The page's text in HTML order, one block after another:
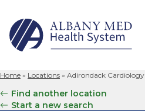
for:
Home » Locations » Adirondack Cardiology
Find another location
Start a new search